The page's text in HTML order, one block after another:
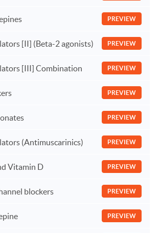
PREVIEW
[II] (Beta-2 agonists) PREVIEW
[III] Combination PREVIEW
PREVIEW
PREVIEW
(Antimuscarinics) PREVIEW
Vitamin D PREVIEW
blockers PREVIEW
PREVIEW